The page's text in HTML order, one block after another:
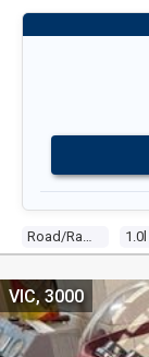
Road/racer 1.0l
VIC, 3000